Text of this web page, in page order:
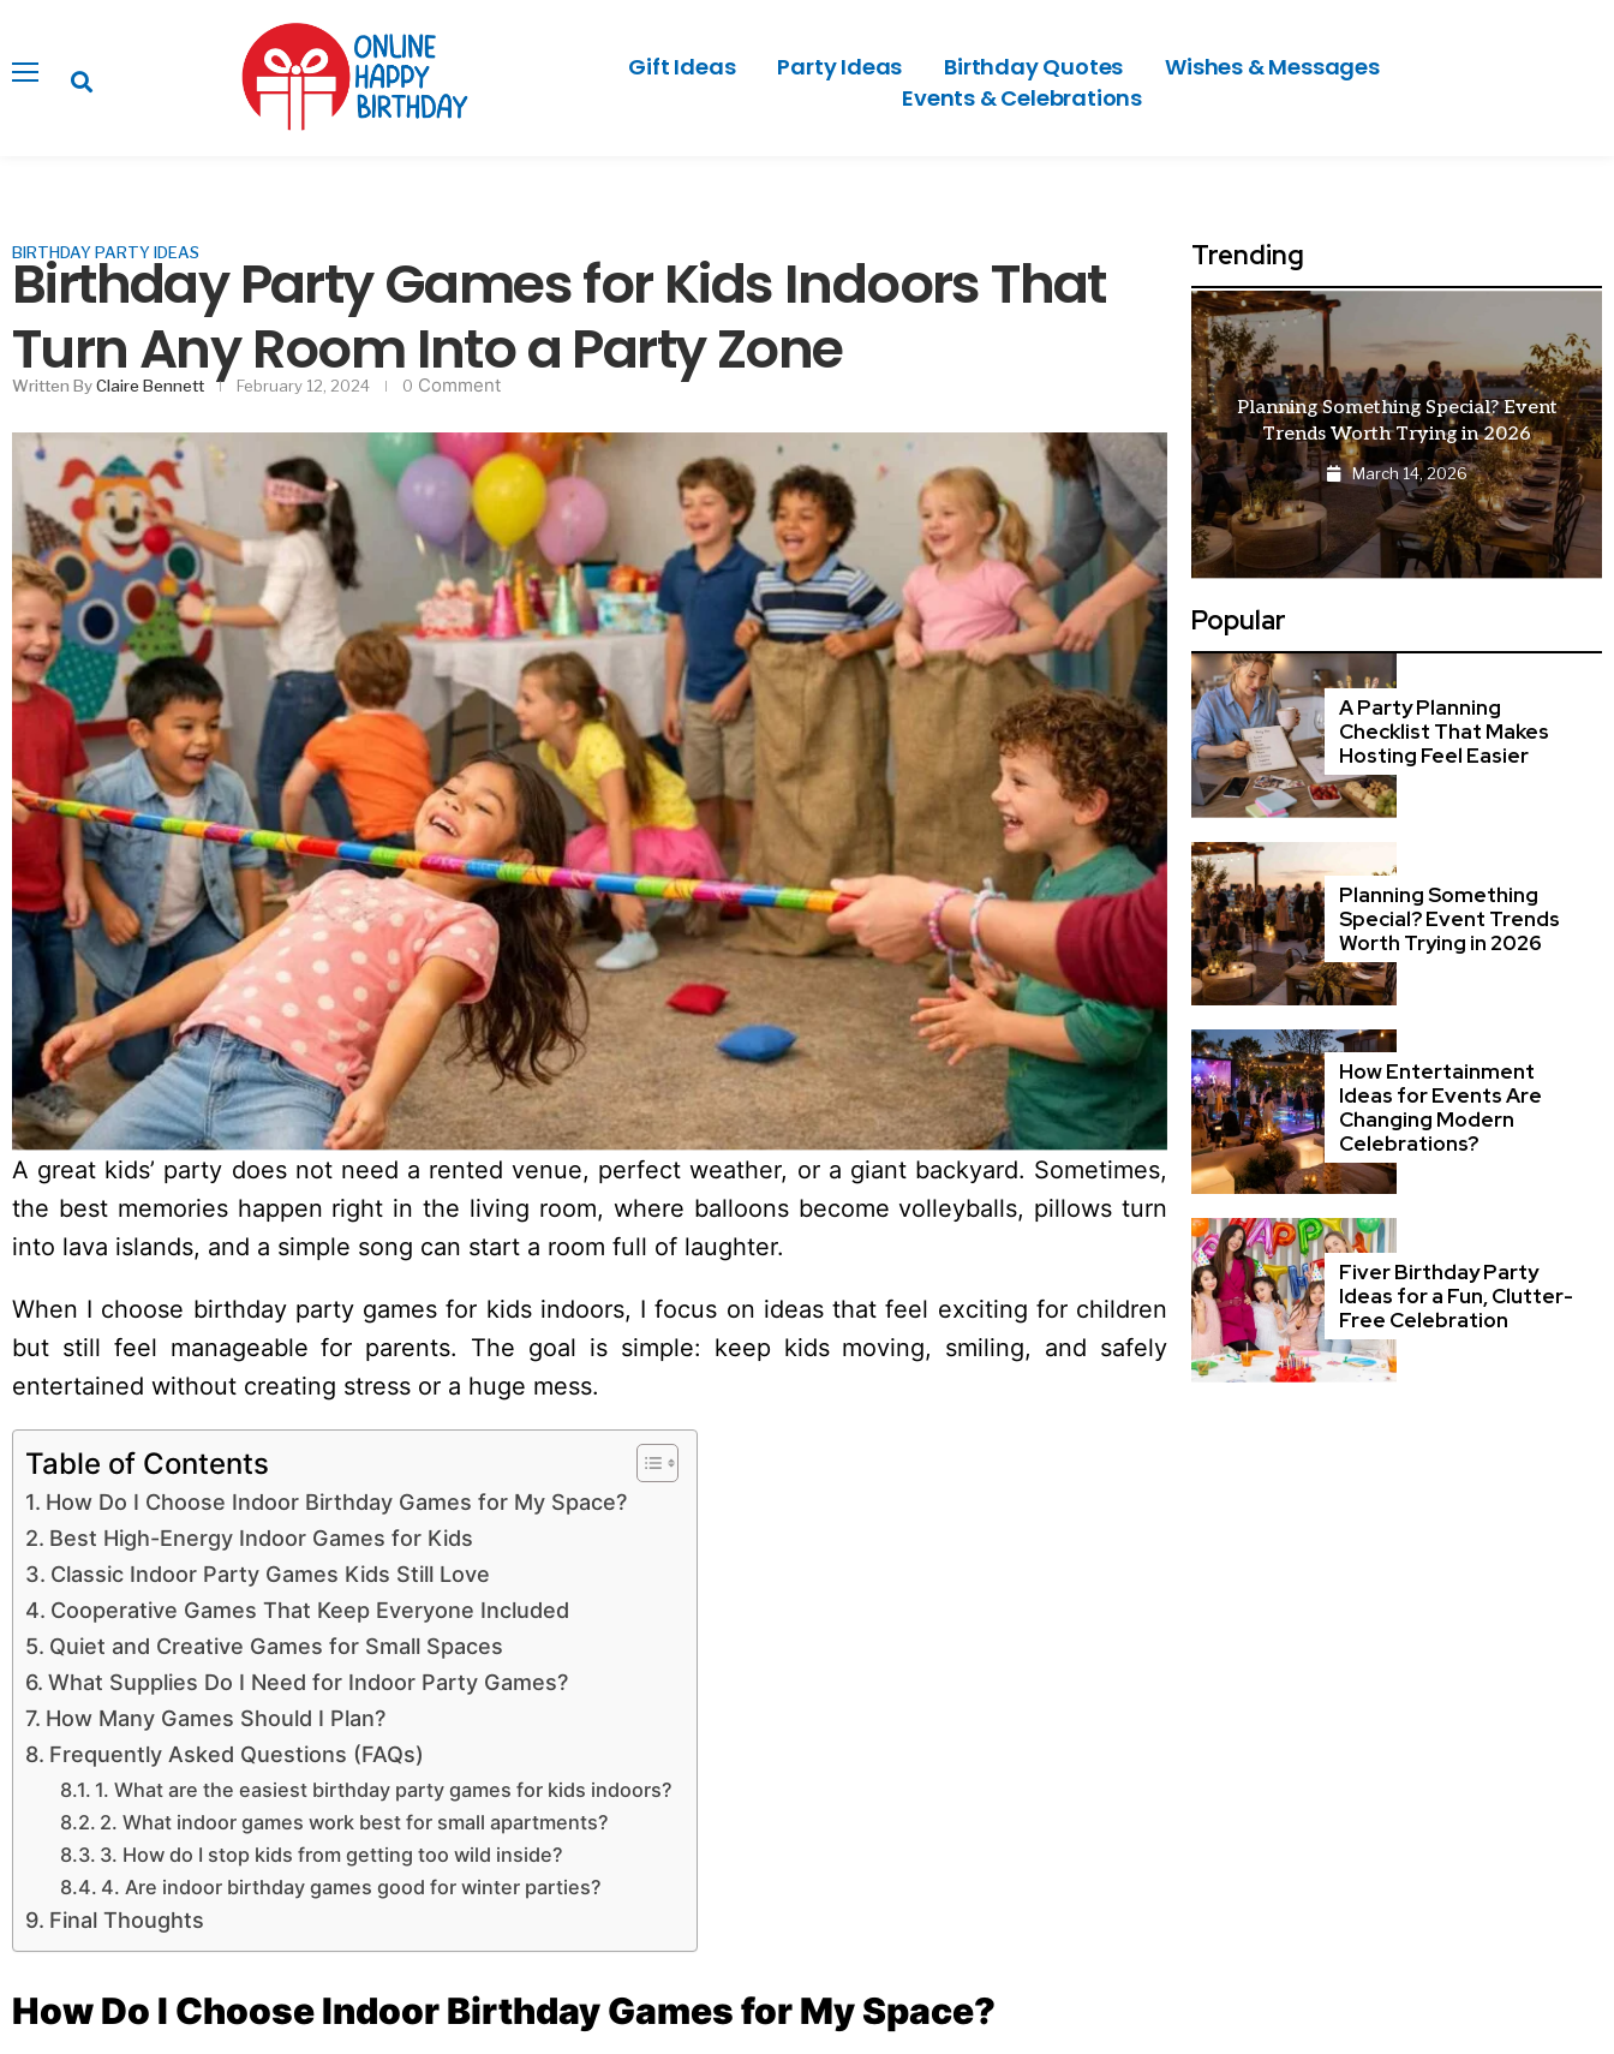
Gift Ideas Party Ideas Birthday Quotes
Wishes & Messages
Events & Celebrations
BIRTHDAY PARTY IDEAS
Birthday Party Games for Kids Indoors That
Turn Any Room Into a Party Zone
Written ByClaire Bennett February 12, 2024 0 Comment
A great kids’ party does not need a rented venue, perfect weather, or a giant backyard. Sometimes,
the best memories happen right in the living room, where balloons become volleyballs, pillows turn
into lava islands, and a simple song can start a room full of laughter.
When I choose birthday party games for kids indoors, I focus on ideas that feel exciting for children
but still feel manageable for parents. The goal is simple: keep kids moving, smiling, and safely
entertained without creating stress or a huge mess.
Table of Contents
How Do I Choose Indoor Birthday Games for My Space?
Best High-Energy Indoor Games for Kids
Classic Indoor Party Games Kids Still Love
Cooperative Games That Keep Everyone Included
Quiet and Creative Games for Small Spaces
What Supplies Do I Need for Indoor Party Games?
How Many Games Should I Plan?
Frequently Asked Questions (FAQs)
1. What are the easiest birthday party games for kids indoors?
2. What indoor games work best for small apartments?
3. How do I stop kids from getting too wild inside?
4. Are indoor birthday games good for winter parties?
Final Thoughts
How Do I Choose Indoor Birthday Games for My Space?
Trending
Decor Without Feeling Outdated
February 3, 2026
Hosting Feel Easier
July 2, 2026
Planning Something Special? Event
Trends Worth Trying in 2026
March 14, 2026
How
Are
Popular
A Party Planning
Checklist That Makes
Hosting Feel Easier
Planning Something
Special? Event Trends
Worth Trying in 2026
How Entertainment
Ideas for Events Are
Changing Modern
Celebrations?
Fiver Birthday Party
Ideas for a Fun, Clutter-
Free Celebration